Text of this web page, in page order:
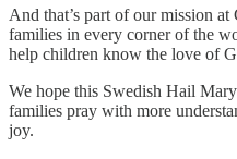
And that’s part of our mission
families in every corner of the
help children know the love of
We hope this Swedish Hail
families pray with more
joy.